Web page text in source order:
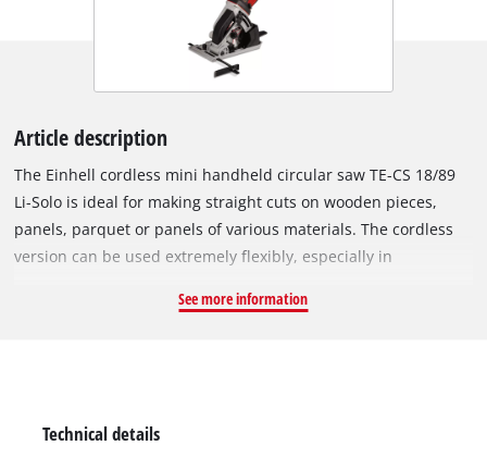
Article description
The Einhell cordless mini handheld circular saw TE-CS 18/89
Li-Solo is ideal for making straight cuts on wooden pieces,
panels, parquet or panels of various materials. The cordless
version can be used extremely flexibly, especially in
extension cable would be a trip hazard. The cordless mini
Change series are not included and can be purchased
See more information
Technical details